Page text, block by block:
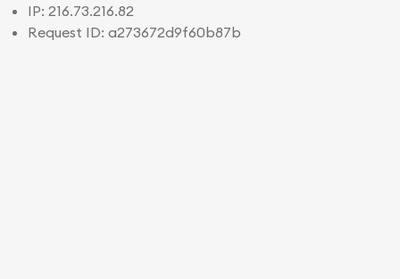
IP: 216.73.216.82
Request ID: a273672d9f60b87b